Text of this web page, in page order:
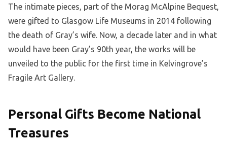
The intimate pieces, part of the Morag McAlpine Bequest,
were gifted to Glasgow Life Museums in 2014 following
the death of Gray’s wife. Now, a decade later and in what
would have been Gray’s 90th year, the works will be
unveiled to the public for the first time in Kelvingrove’s
Fragile Art Gallery.
Personal Gifts Become National
Treasures